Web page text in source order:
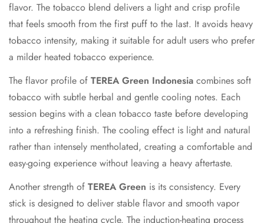
flavor. The tobacco blend delivers a light and crisp profile
that feels smooth from the first puff to the last. It avoids heavy
tobacco intensity, making it suitable for adult users who prefer
a milder heated tobacco experience.
The flavor profile of TEREA Green Indonesia combines soft
tobacco with subtle herbal and gentle cooling notes. Each
session begins with a clean tobacco taste before developing
into a refreshing finish. The cooling effect is light and natural
rather than intensely mentholated, creating a comfortable and
easy-going experience without leaving a heavy aftertaste.
Another strength of TEREA Green is its consistency. Every
stick is designed to deliver stable flavor and smooth vapor
throughout the heating cycle. The induction-heating process